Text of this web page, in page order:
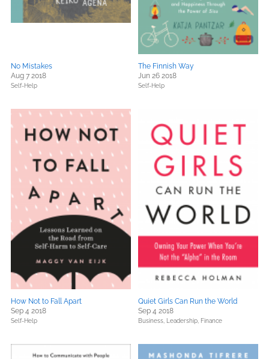
No Mistakes
Aug 7 2018
Self-Help
The Finnish Way
Jun 26 2018
Self-Help
How Not to Fall Apart
Sep 4 2018
Self-Help
Quiet Girls Can Run the World
Sep 4 2018
Business, Leadership, Finance